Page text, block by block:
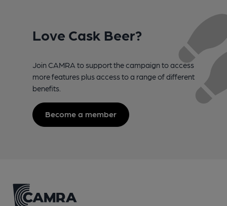
Love Cask Beer?
Join CAMRA to support the campaign to access
more features plus access to a range of different
benefits.
Become a member